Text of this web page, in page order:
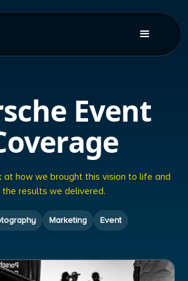
Event
at how we brought this vision to life and
the results we delivered.
Marketing Event